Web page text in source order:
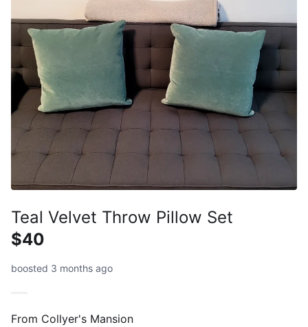
Teal Velvet Throw Pillow Set
$40
boosted 3 months ago
From Collyer's Mansion